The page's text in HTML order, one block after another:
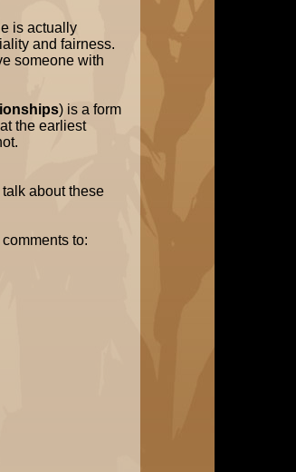
is actually
and fairness.
someone with
) is a form
the earliest
about these
to: